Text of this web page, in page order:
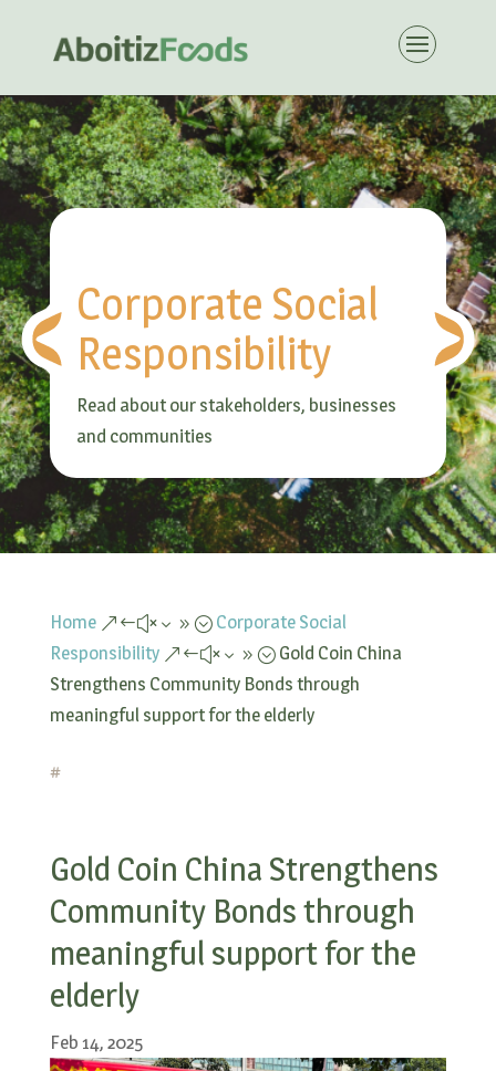
Corporate Social
Responsibility
Read about our stakeholders, businesses
and communities
Home &#x39; Corporate Social
Responsibility &#x39; Gold Coin China
Strengthens Community Bonds through
meaningful support for the elderly
#
Gold Coin China Strengthens
Community Bonds through
meaningful support for the
elderly
Feb 14, 2025